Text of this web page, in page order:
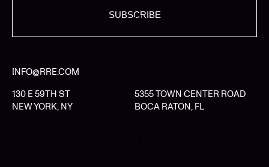
SUBSCRIBE
INFO@RRE.COM
130 E 59TH ST
NEW YORK, NY
5355 TOWN CENTER ROAD
BOCA RATON, FL